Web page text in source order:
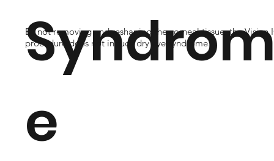
e
By not removing and reshaping the corneal tissue, the Visian
procedure does not induce dry eye syndrome.